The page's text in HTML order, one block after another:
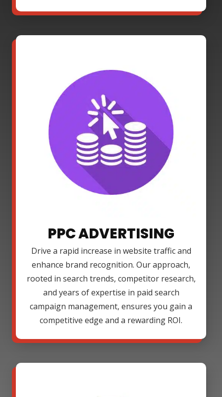
PPC ADVERTISING
Drive a rapid increase in website traffic and
enhance brand recognition. Our approach,
rooted in search trends, competitor research,
and years of expertise in paid search
campaign management, ensures you gain a
competitive edge and a rewarding ROI.